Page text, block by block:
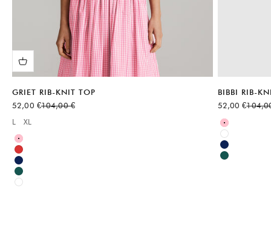
GRIET RIB-KNIT TOP
Sale price
52,00 €Regular price
104,00 €
Available sizes:
L XL
Pink
Red
Blue
Green
White
BIBBI RIB-
Sale price
52,00 €
Available
Pink
White
Blue
Green